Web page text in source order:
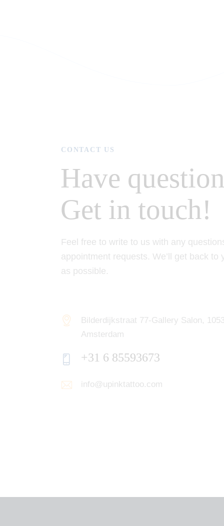
CONTACT US
Have
Get in touch!
Feel free to write to us with any
appointment requests. We’ll get back to
as possible.
Bilderdijkstraat 77-Gallery Salon,
Amsterdam
+31 6 85593673
info@upinktattoo.com